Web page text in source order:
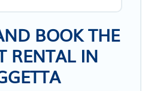
BOOK THE
RENTAL IN